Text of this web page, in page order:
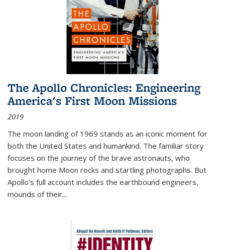
The Apollo Chronicles: Engineering
America's First Moon Missions
2019
The moon landing of 1969 stands as an iconic moment for
both the United States and humankind. The familiar story
focuses on the journey of the brave astronauts, who
brought home Moon rocks and startling photographs. But
Apollo's full account includes the earthbound engineers,
mounds of their...